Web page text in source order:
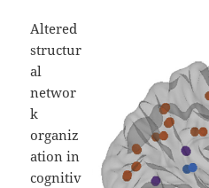
Altered
structur
al
networ
k
organiz
ation in
cognitiv